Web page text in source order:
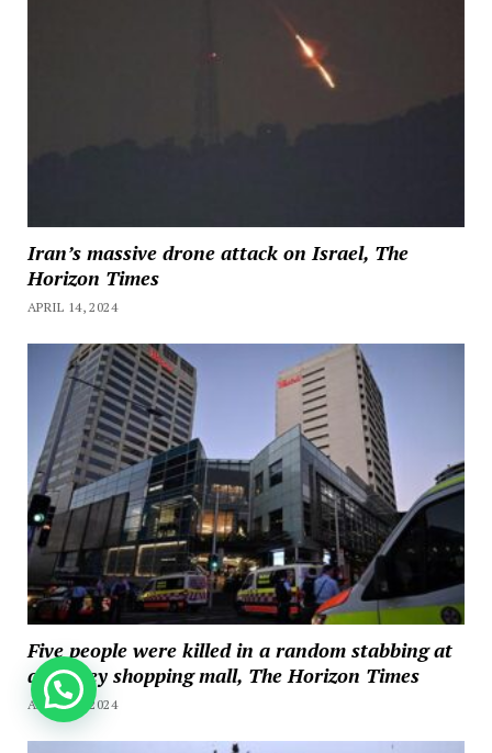
Iran’s massive drone attack on Israel, The
Horizon Times
APRIL 14, 2024
Five people were killed in a random stabbing at
a Sydney shopping mall, The Horizon Times
APRIL 13, 2024
How can we help you?